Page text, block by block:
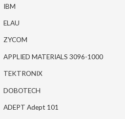
IBM
ELAU
ZYCOM
APPLIED MATERIALS 3096-1000
TEKTRONIX
DOBOTECH
ADEPT Adept 101